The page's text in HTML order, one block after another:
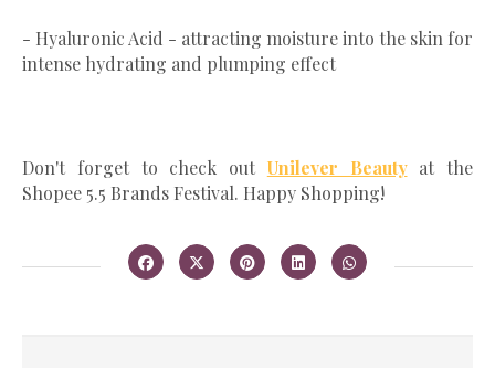
- Hyaluronic Acid - attracting moisture into the skin for
intense hydrating and plumping effect
Don't forget to check out Unilever Beautyat the
Shopee 5.5 Brands Festival. Happy Shopping!